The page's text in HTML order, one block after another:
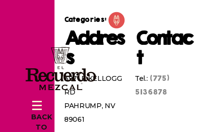
BACK
TO
Categories:
Addres
s
3971 E KELLOGG
RD
PAHRUMP, NV
89061
Contac
t
Tel.: (775)
5136878